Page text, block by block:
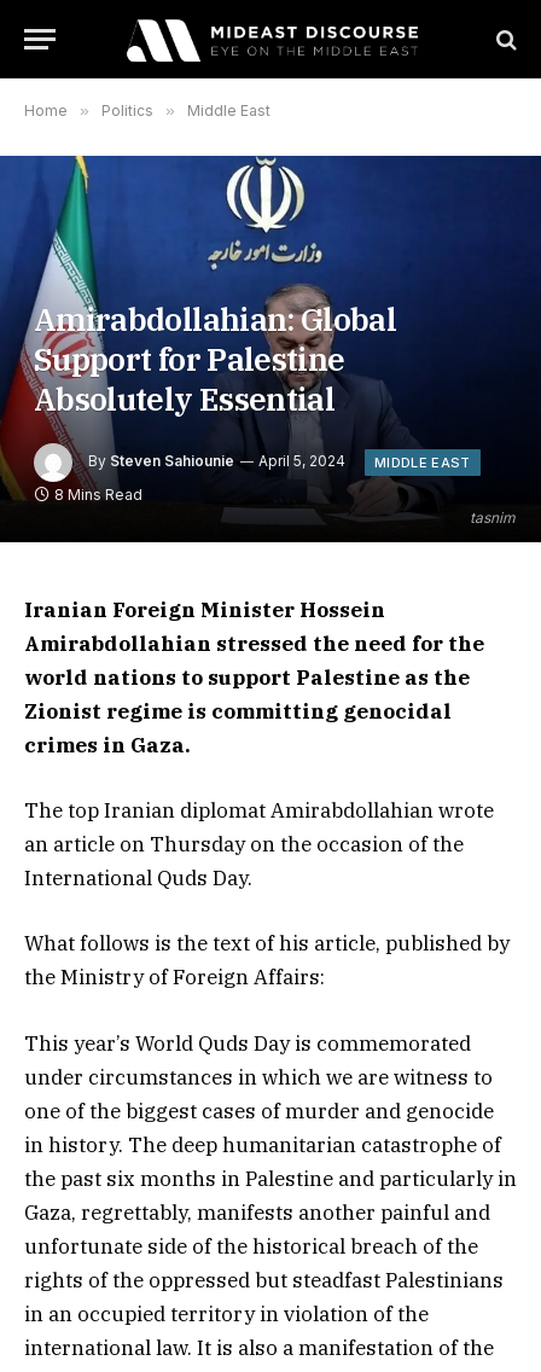
Home » Politics » Middle East
tasnim
Amirabdollahian: Global
Support for Palestine
Absolutely Essential
By Steven Sahiounie April 5, 2024 MIDDLE EAST
8 Mins Read
Iranian Foreign Minister Hossein
Amirabdollahian stressed the need for the
world nations to support Palestine as the
Zionist regime is committing genocidal
crimes in Gaza.
The top Iranian diplomat Amirabdollahian wrote
an article on Thursday on the occasion of the
International Quds Day.
What follows is the text of his article, published by
the Ministry of Foreign Affairs:
This year’s World Quds Day is commemorated
under circumstances in which we are witness to
one of the biggest cases of murder and genocide
in history. The deep humanitarian catastrophe of
the past six months in Palestine and particularly in
Gaza, regrettably, manifests another painful and
unfortunate side of the historical breach of the
rights of the oppressed but steadfast Palestinians
in an occupied territory in violation of the
international law. It is also a manifestation of the